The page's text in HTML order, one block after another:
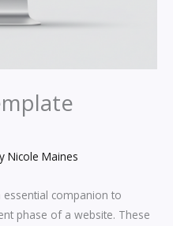
Nicole Maines
essential companion to
phase of a website. These